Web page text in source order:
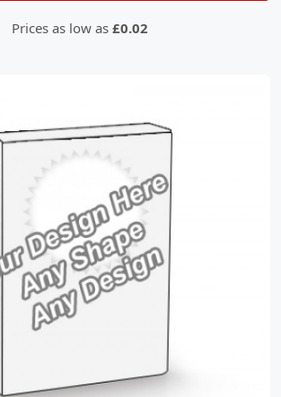
Prices as low as £0.02